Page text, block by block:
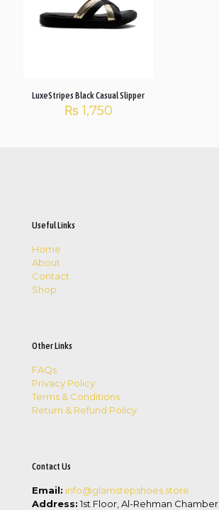
LuxeStripes Black Casual Slipper
₨ 1,750
Useful Links
Home
About
Contact
Shop
Other Links
FAQs
Privacy Policy
Terms & Conditions
Return & Refund Policy
Contact Us
Email: info@glamstepshoes.store
Address: 1st Floor, Al-Rehman Chamber,